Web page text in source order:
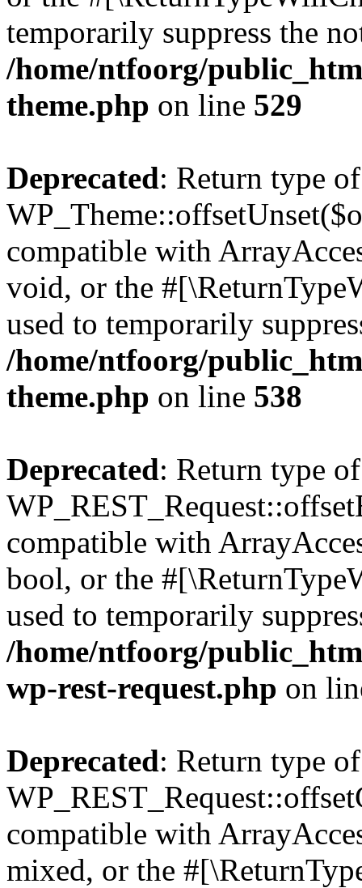
temporarily suppress the
/home/ntfoorg/
theme.php on line 529
Deprecated: Return type of
compatible with
void, or the
used to temporarily
/home/ntfoorg/
theme.php on line 538
Deprecated: Return type of
compatible with
bool, or the
used to temporarily
/home/ntfoorg/
wp-rest-request.php on
Deprecated: Return type of
compatible with
mixed, or the